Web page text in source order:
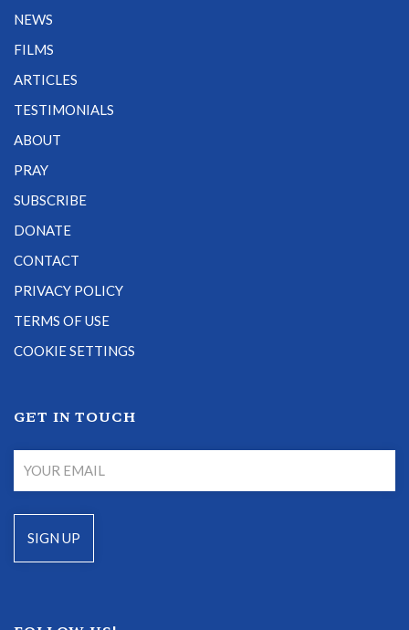
NEWS
FILMS
ARTICLES
TESTIMONIALS
ABOUT
PRAY
SUBSCRIBE
DONATE
CONTACT
PRIVACY POLICY
TERMS OF USE
COOKIE SETTINGS
GET IN TOUCH